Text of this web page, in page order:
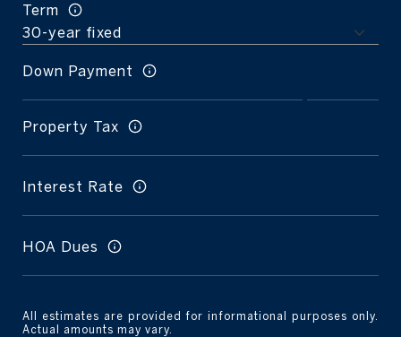
Term
Down Payment
Property Tax
Interest Rate
HOA Dues
All estimates are provided for informational purposes only.
Actual amounts may vary.